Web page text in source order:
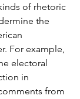
of rhetoric
the
For example,
electoral
in
from